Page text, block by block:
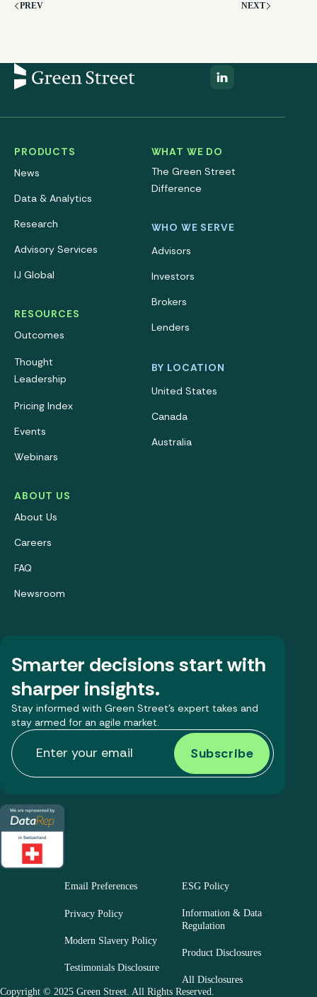
PREV NEXT
PRODUCTS
News
Data & Analytics
Research
Advisory Services
IJ Global
RESOURCES
Outcomes
Thought
Leadership
Pricing Index
Events
Webinars
ABOUT US
About Us
Careers
FAQ
Newsroom
WHAT WE DO
The Green Street
Difference
WHO WE SERVE
Advisors
Investors
Brokers
Lenders
BY LOCATION
United States
Canada
Australia
Smarter decisions start with
sharper insights.
Stay informed with Green Street’s expert takes and
stay armed for an agile market.
Email Preferences
Privacy Policy
Modern Slavery Policy
Testimonials Disclosure
ESG Policy
Information & Data
Regulation
Product Disclosures
All Disclosures
Copyright © 2025 Green Street. All Rights Reserved.